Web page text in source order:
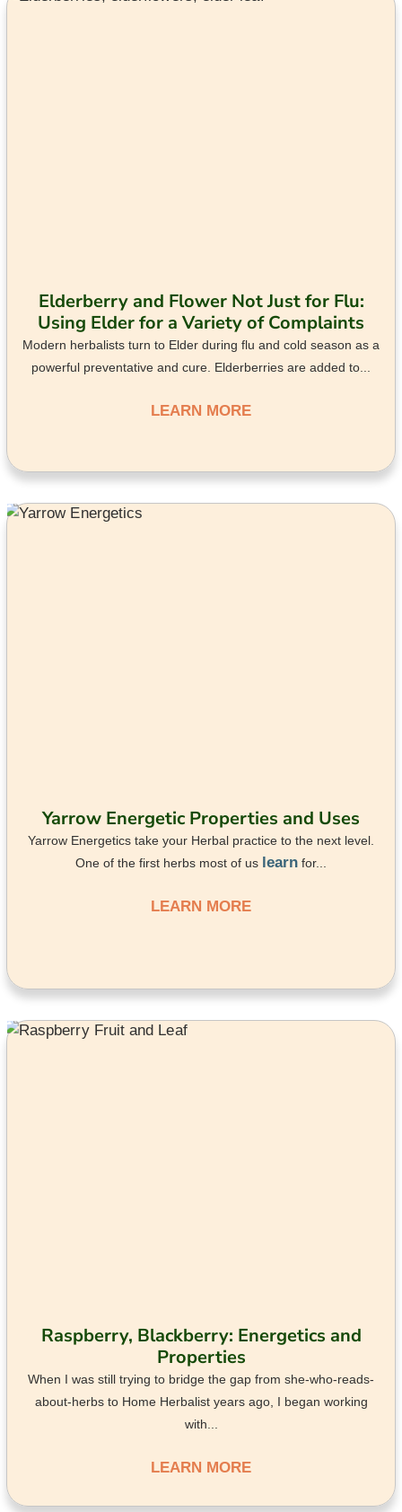
Elderberry and Flower Not Just for Flu:
Using Elder for a Variety of Complaints
Modern herbalists turn to Elder during flu and cold season as a
powerful preventative and cure. Elderberries are added to...
LEARN MORE
Yarrow Energetic Properties and Uses
Yarrow Energetics take your Herbal practice to the next level.
One of the first herbs most of us learn for...
LEARN MORE
Raspberry, Blackberry: Energetics and
Properties
When I was still trying to bridge the gap from she-who-reads-
about-herbs to Home Herbalist years ago, I began working
with...
LEARN MORE